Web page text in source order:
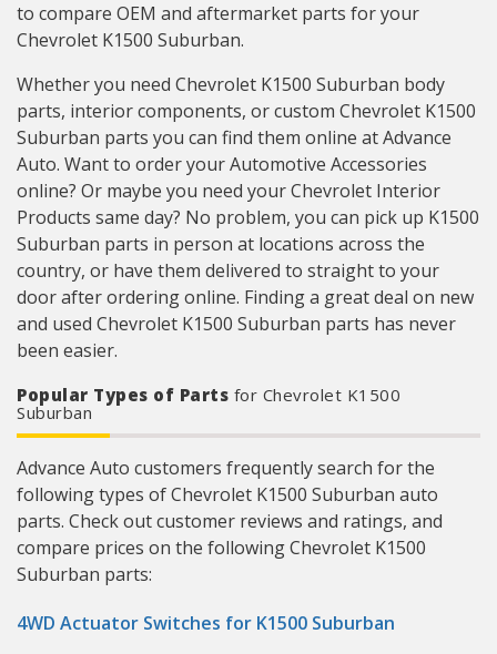
to compare OEM and aftermarket parts for your
Chevrolet K1500 Suburban.
Whether you need Chevrolet K1500 Suburban body
parts, interior components, or custom Chevrolet K1500
Suburban parts you can find them online at Advance
Auto. Want to order your Automotive Accessories
online? Or maybe you need your Chevrolet Interior
Products same day? No problem, you can pick up K1500
Suburban parts in person at locations across the
country, or have them delivered to straight to your
door after ordering online. Finding a great deal on new
and used Chevrolet K1500 Suburban parts has never
been easier.
Popular Types of Parts for Chevrolet K1500
Suburban
Advance Auto customers frequently search for the
following types of Chevrolet K1500 Suburban auto
parts. Check out customer reviews and ratings, and
compare prices on the following Chevrolet K1500
Suburban parts:
4WD Actuator Switches for K1500 Suburban